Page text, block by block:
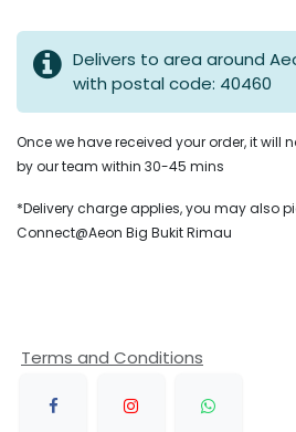
Delivers to area around
with postal code: 40460
Once we have received your order, it will
by our team within 30-45 mins
*Delivery charge applies, you may also
Connect@Aeon Big Bukit Rimau
Terms and Conditions